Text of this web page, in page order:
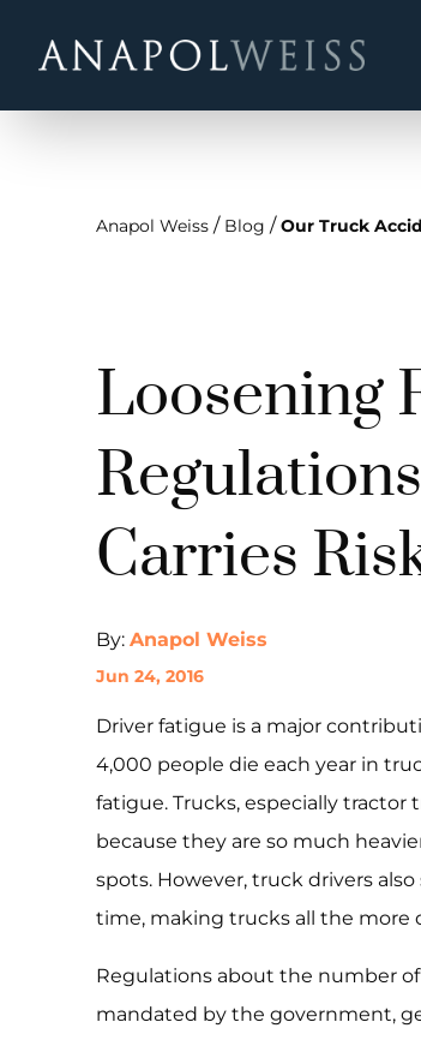
Anapol Weiss / Blog / Our Truck
Loosening
Carries
By: Anapol Weiss
Jun 24, 2016
Driver fatigue is a major
4,000 people die each year in
fatigue. Trucks, especially tractor
because they are so much
spots. However, truck drivers
time, making trucks all the more
Regulations about the number
mandated by the government,